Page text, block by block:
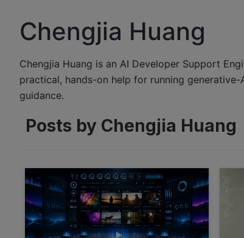
Chengjia Huang
Chengjia Huang is an AI Developer Support
practical, hands-on help for running
guidance.
Posts by Chengjia Huang